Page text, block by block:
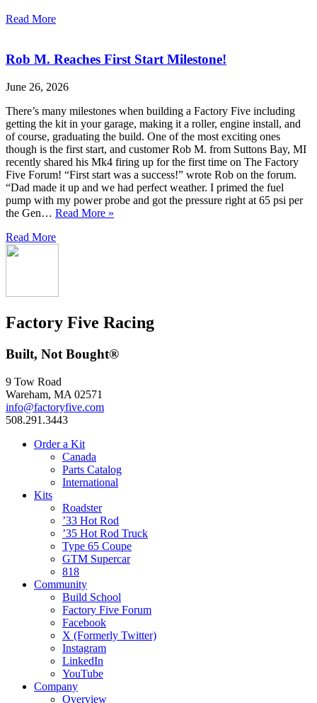
Read More
Rob M. Reaches First Start Milestone!
June 26, 2026
There’s many milestones when building a Factory Five including
getting the kit in your garage, making it a roller, engine install, and
of course, graduating the build. One of the most exciting ones
though is the first start, and customer Rob M. from Suttons Bay, MI
recently shared his Mk4 firing up for the first time on The Factory
Five Forum! “First start was a success!” wrote Rob on the forum.
“Dad made it up and we had perfect weather. I primed the fuel
pump with my power probe and got the pressure right at 65 psi per
the Gen… Read More »
Read More
Factory Five Racing
Built, Not Bought®
9 Tow Road
Wareham, MA 02571
info@factoryfive.com
508.291.3443
Order a Kit
Canada
Parts Catalog
International
Kits
Roadster
’33 Hot Rod
’35 Hot Rod Truck
Type 65 Coupe
GTM Supercar
818
Community
Build School
Factory Five Forum
Facebook
X (Formerly Twitter)
Instagram
LinkedIn
YouTube
Company
Overview